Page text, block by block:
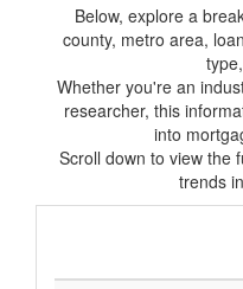
Below, explore a
county, metro area,
Whether you're an
researcher, this
into
Scroll down to view the
trends